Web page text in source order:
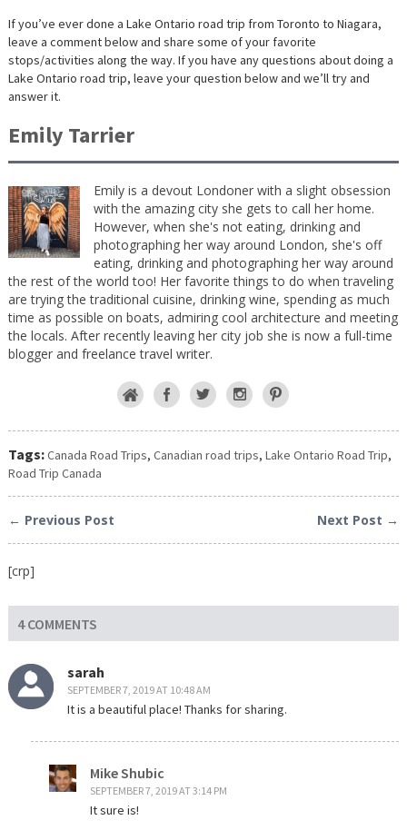
If you’ve ever done a Lake Ontario road trip from Toronto to Niagara,
leave a comment below and share some of your favorite
stops/activities along the way. If you have any questions about doing a
Lake Ontario road trip, leave your question below and we’ll try and
answer it.
Emily Tarrier
Emily is a devout Londoner with a slight obsession
with the amazing city she gets to call her home.
However, when she's not eating, drinking and
photographing her way around London, she's off
eating, drinking and photographing her way around
the rest of the world too! Her favorite things to do when traveling
are trying the traditional cuisine, drinking wine, spending as much
time as possible on boats, admiring cool architecture and meeting
the locals. After recently leaving her city job she is now a full-time
blogger and freelance travel writer.
Tags:Canada Road Trips, Canadian road trips, Lake Ontario Road Trip,
Road Trip Canada
← Previous Post Next Post →
[crp]
4 COMMENTS
sarah
SEPTEMBER 7, 2019 AT 10:48 AM
It is a beautiful place! Thanks for sharing.
Mike Shubic
SEPTEMBER 7, 2019 AT 3:14 PM
It sure is!